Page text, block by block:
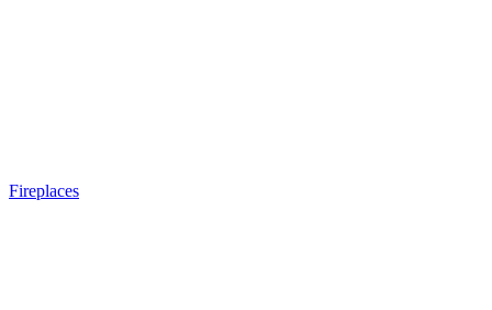
Fireplaces